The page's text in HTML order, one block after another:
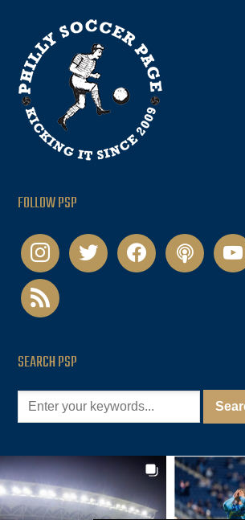
FOLLOW PSP
instagramtwitter facebookpodcast
rss
SEARCH PSP